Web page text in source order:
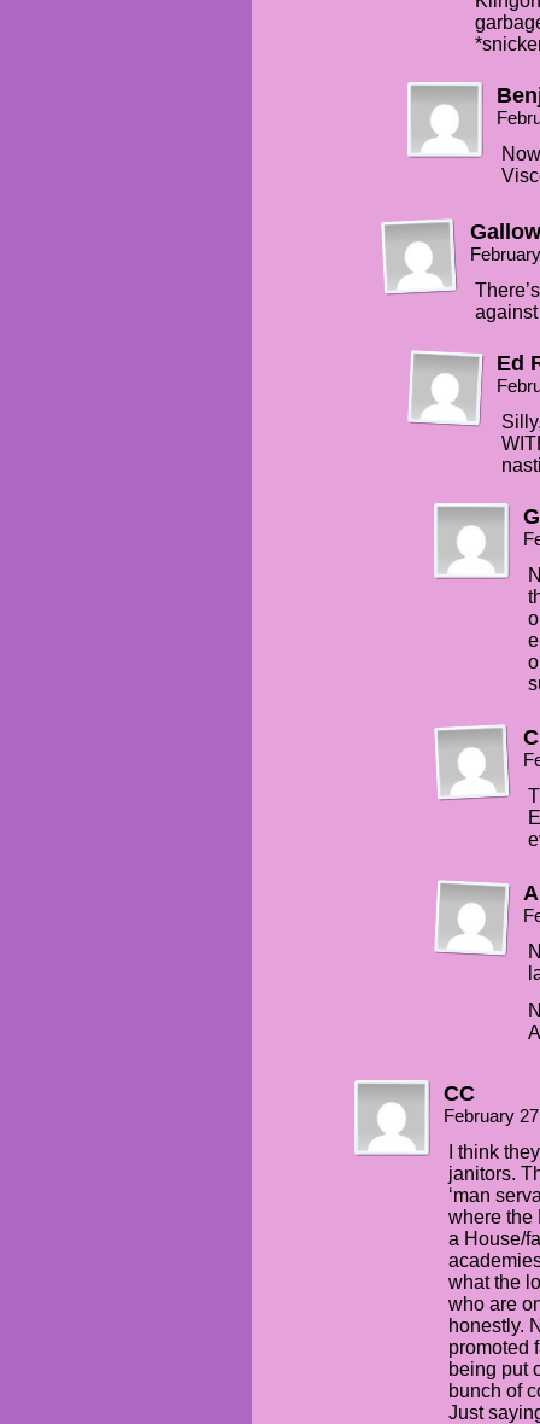
Ed
CC
February
I think
janitors.
‘man
where the
a House/
what the
who are
honestly.
promoted
being put
bunch of
Just